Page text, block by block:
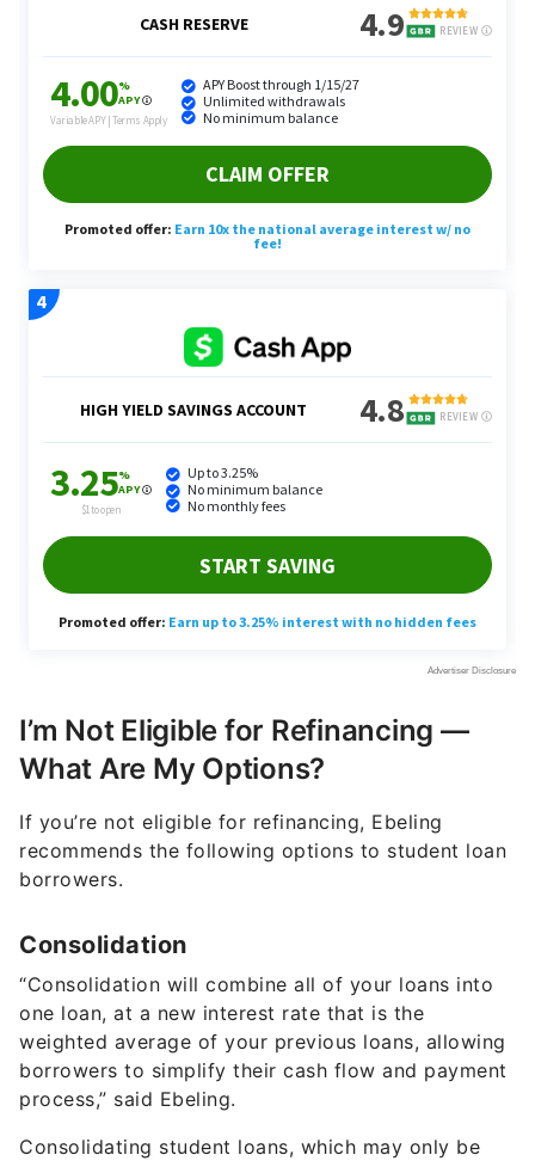
I’m Not Eligible for Refinancing —
What Are My Options?
If you’re not eligible for refinancing, Ebeling
recommends the following options to student loan
borrowers.
Consolidation
“Consolidation will combine all of your loans into
one loan, at a new interest rate that is the
weighted average of your previous loans, allowing
borrowers to simplify their cash flow and payment
process,” said Ebeling.
Consolidating student loans, which may only be